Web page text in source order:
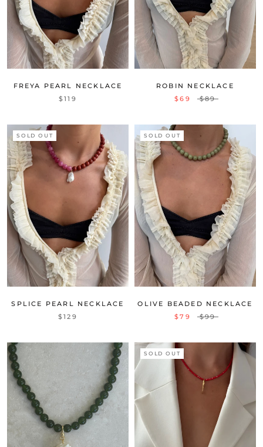
FREYA PEARL NECKLACE
$119
ROBIN NECKLACE
$69
$89
SOLD OUT
SPLICE PEARL NECKLACE
$129
SOLD OUT
OLIVE BEADED NECKLACE
$79
$99
SOLD OUT